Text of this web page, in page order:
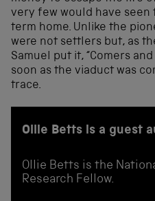
very few would have seen
term home. Unlike the
were not settlers but, as
Samuel put it, “Comers
soon as the viaduct was
trace.
Ollie Betts is a guest
Ollie Betts is the
Research Fellow.